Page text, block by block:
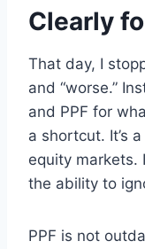
Clearly
That day, I
and “worse.”
and PPF for
a shortcut. It’s
equity markets.
the ability to
PPF is not